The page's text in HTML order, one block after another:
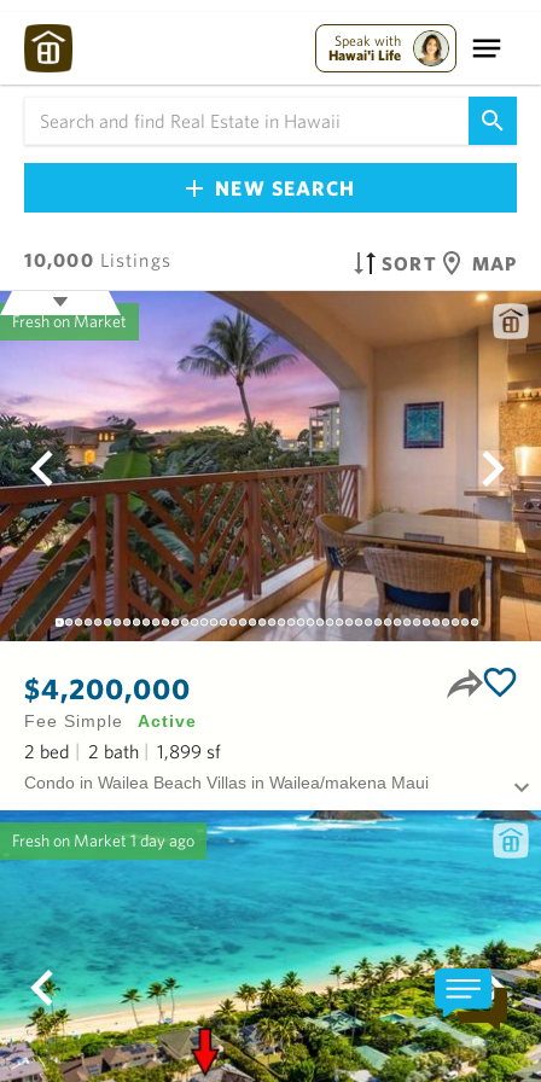
Speak with
Hawai'i Life
NEW SEARCH
10,000 Listings SORT MAP
Fresh on Market
$4,200,000
Fee Simple Active
2 bed 2 bath 1,899 sf
Condo in Wailea Beach Villas in Wailea/makena Maui
Fresh on Market1 day ago